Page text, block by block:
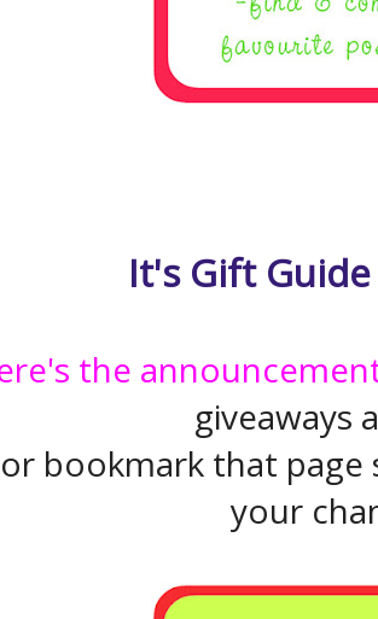
It's Gift
the
giveaways
bookmark that
your